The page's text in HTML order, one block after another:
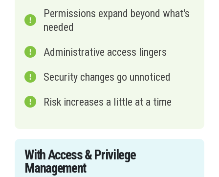
Permissions expand beyond what's
needed
Administrative access lingers
Security changes go unnoticed
Risk increases a little at a time
With Access & Privilege
Management